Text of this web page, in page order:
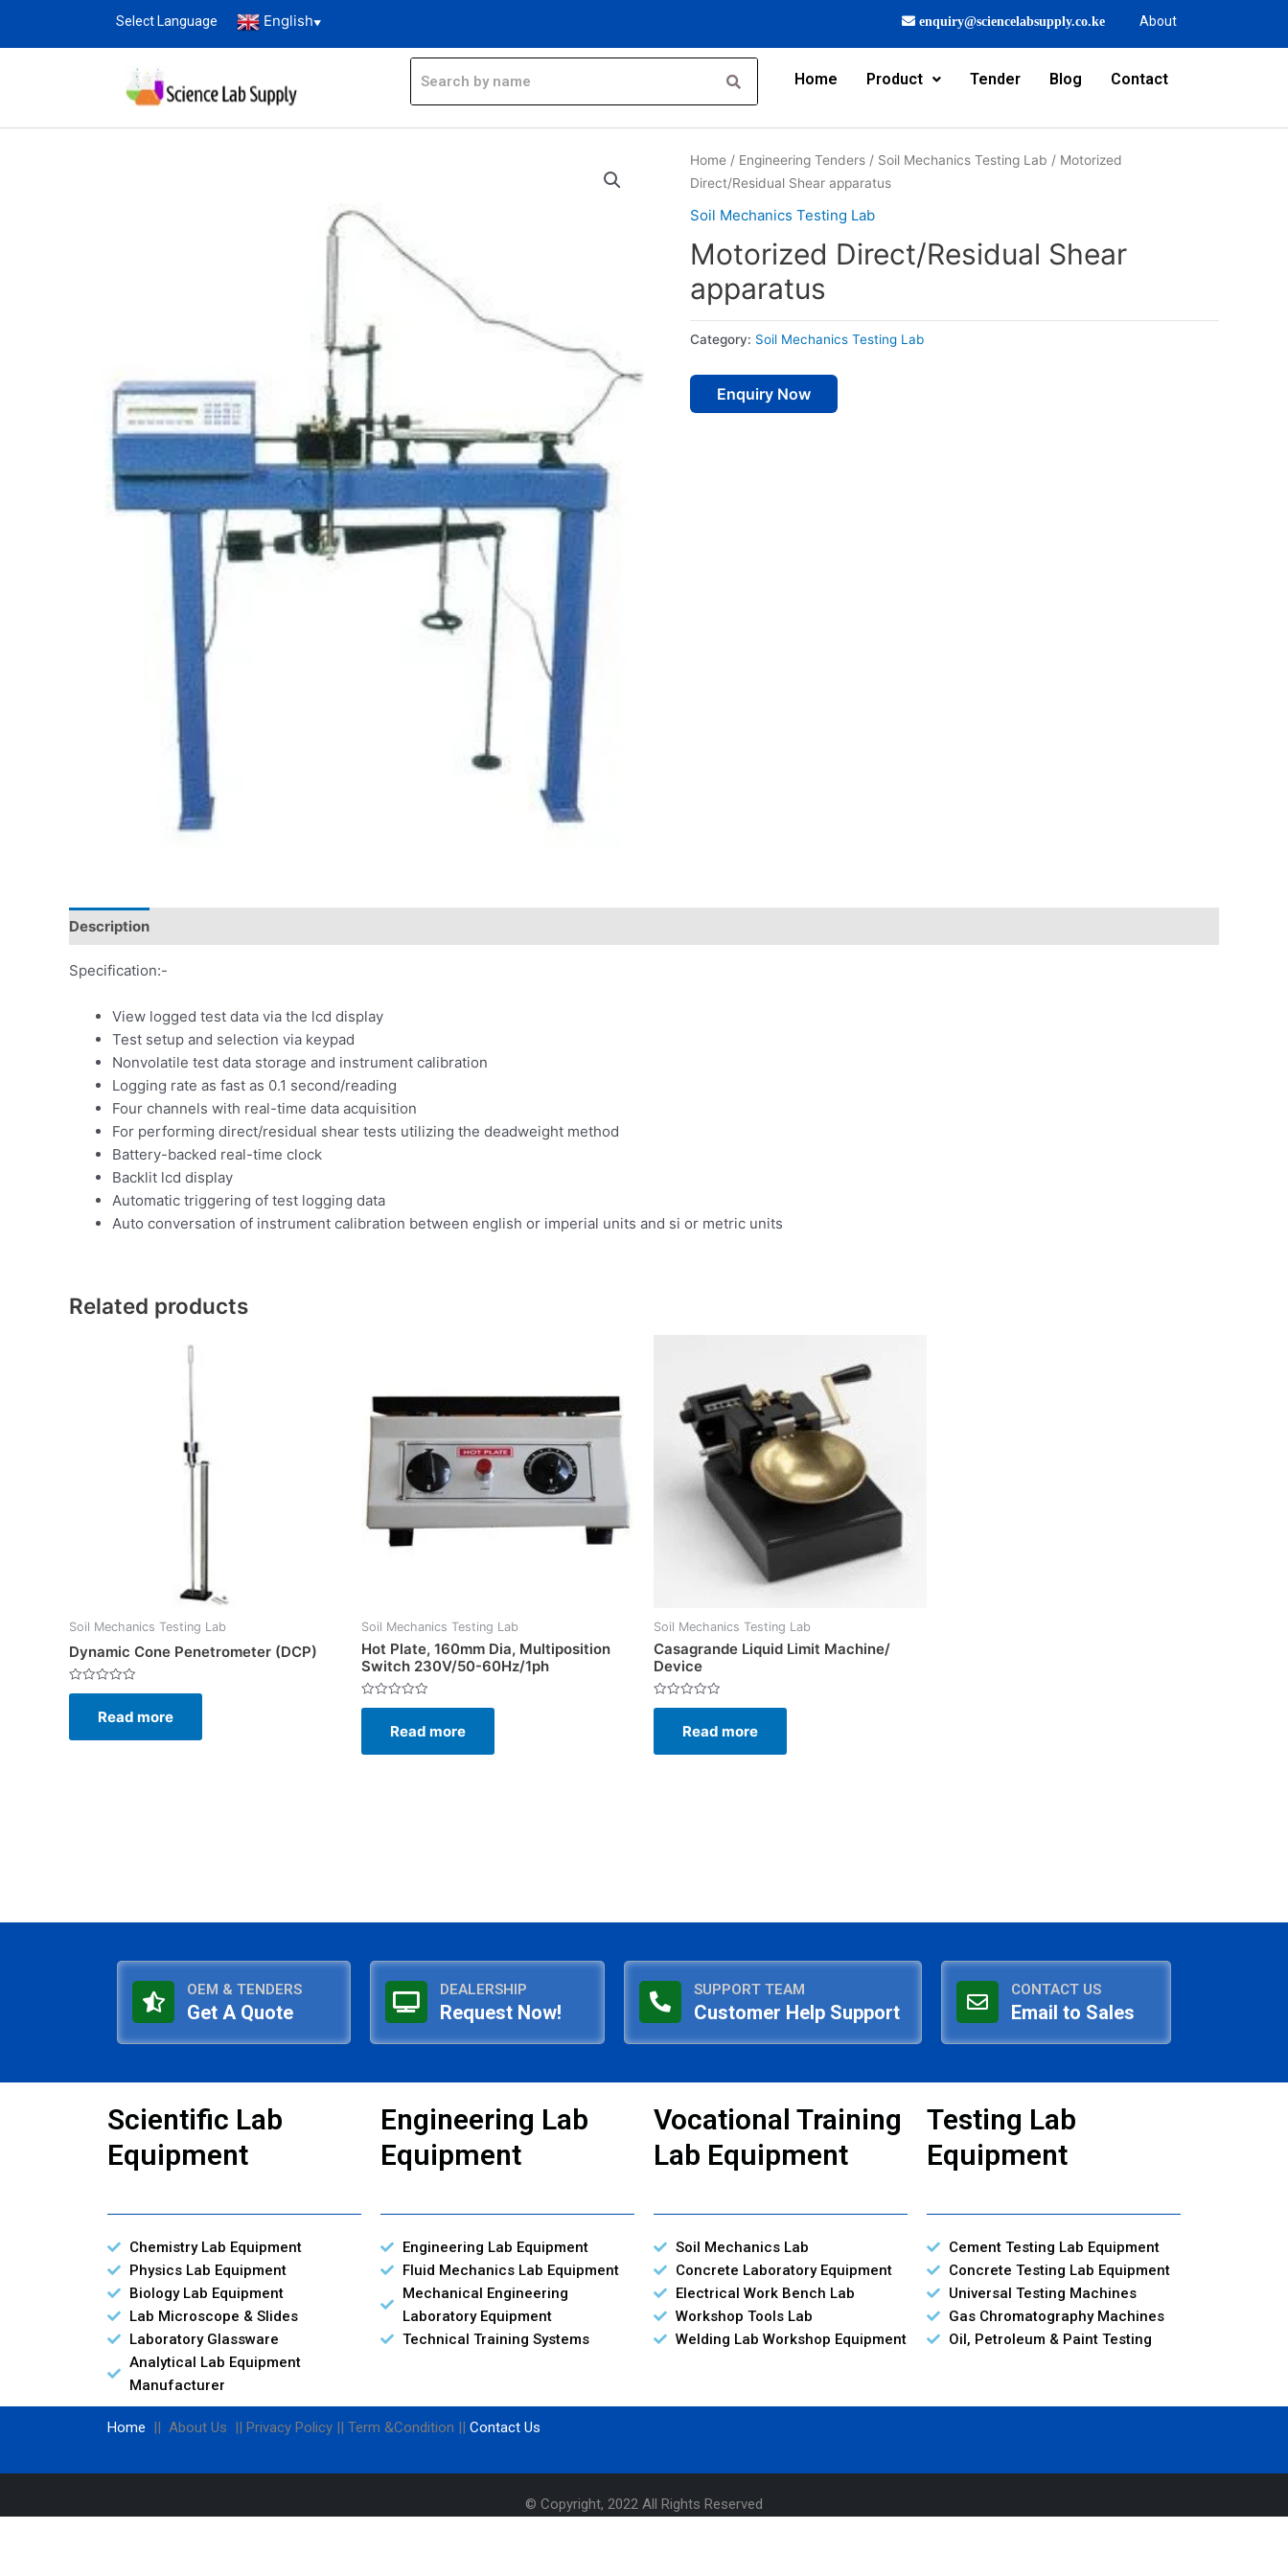
Select Language English▼ enquiry@sciencelabsupply.co.ke About
Home Product Tender Blog Contact
Home / Engineering Tenders / Soil Mechanics Testing Lab / Motorized
Direct/Residual Shear apparatus
Soil Mechanics Testing Lab
Motorized Direct/Residual Shear
apparatus
Category: Soil Mechanics Testing Lab
Enquiry Now
Description
Specification:-
View logged test data via the lcd display
Test setup and selection via keypad
Nonvolatile test data storage and instrument calibration
Logging rate as fast as 0.1 second/reading
Four channels with real-time data acquisition
For performing direct/residual shear tests utilizing the deadweight method
Battery-backed real-time clock
Backlit lcd display
Automatic triggering of test logging data
Auto conversation of instrument calibration between english or imperial units and si or metric units
Related products
Soil Mechanics Testing Lab
Dynamic Cone Penetrometer (DCP)
Rated
5
Read more
Soil Mechanics Testing Lab
Hot Plate, 160mm Dia, Multiposition
Switch 230V/50-60Hz/1ph
Rated
5
Read more
Soil Mechanics Testing Lab
Casagrande Liquid Limit Machine/
Device
Rated
5
Read more
OEM & TENDERS
Get A Quote
DEALERSHIP
Request Now!
SUPPORT TEAM
Customer Help Support
CONTACT US
Email to Sales
Scientific Lab
Equipment
Chemistry Lab Equipment
Physics Lab Equipment
Biology Lab Equipment
Lab Microscope & Slides
Laboratory Glassware
Analytical Lab Equipment
Manufacturer
Engineering Lab
Equipment
Engineering Lab Equipment
Fluid Mechanics Lab Equipment
Mechanical Engineering
Laboratory Equipment
Technical Training Systems
Vocational Training
Lab Equipment
Soil Mechanics Lab
Concrete Laboratory Equipment
Electrical Work Bench Lab
Workshop Tools Lab
Welding Lab Workshop Equipment
Testing Lab
Equipment
Cement Testing Lab Equipment
Concrete Testing Lab Equipment
Universal Testing Machines
Gas Chromatography Machines
Oil, Petroleum & Paint Testing
Home || About Us || Privacy Policy || Term &Condition || Contact Us
© Copyright, 2022 All Rights Reserved